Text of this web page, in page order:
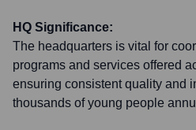
HQ Significance:
The headquarters is vital for
programs and services offered
ensuring consistent quality and
thousands of young people